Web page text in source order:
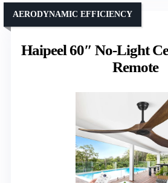
Haipeel 60″ No-Light
Remote
AERODYNAMIC EFFICIENCY